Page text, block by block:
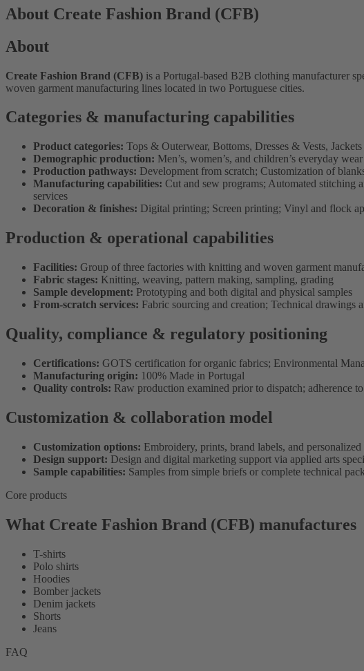
About Create Fashion Brand (CFB)
About
Create Fashion Brand (CFB) is a Portugal-based B2B clothing manufacturer
woven garment manufacturing lines located in two Portuguese cities.
Categories & manufacturing capabilities
Product categories: Tops & Outerwear, Bottoms, Dresses & Vests, Jackets
Demographic production: Men’s, women’s, and children’s everyday
Production pathways: Development from scratch; Customization of
Manufacturing capabilities: Cut and sew programs; Automated
services
Decoration & finishes: Digital printing; Screen printing; Vinyl and flock
Production & operational capabilities
Facilities: Group of three factories with knitting and woven garment
Fabric stages: Knitting, weaving, pattern making, sampling, grading
Sample development: Prototyping and both digital and physical samples
From-scratch services: Fabric sourcing and creation; Technical drawings
Quality, compliance & regulatory positioning
Certifications: GOTS certification for organic fabrics; Environmental
Manufacturing origin: 100% Made in Portugal
Quality controls: Raw production examined prior to dispatch; adherence
Customization & collaboration model
Customization options: Embroidery, prints, brand labels, and personalized
Design support: Design and digital marketing support via applied arts
Sample capabilities: Samples from simple briefs or complete technical
Core products
What Create Fashion Brand (CFB) manufactures
T-shirts
Polo shirts
Hoodies
Bomber jackets
Denim jackets
Shorts
Jeans
FAQ